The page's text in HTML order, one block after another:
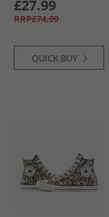
£27.99
RRP£74.99
QUICK BUY